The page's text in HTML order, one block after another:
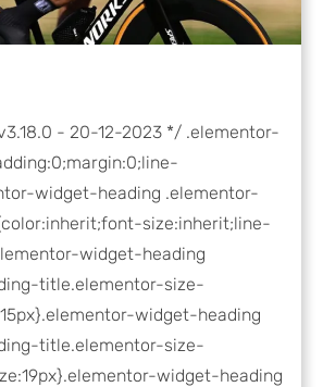
- 20-12-2023 */ .elementor-
widget-heading .elementor-
size:inherit;line-
widget-heading
title.elementor-size-
widget-heading
title.elementor-size-
widget-heading